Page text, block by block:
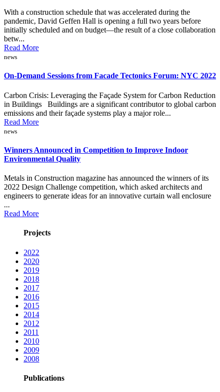
With a construction schedule that was accelerated during the
pandemic, David Geffen Hall is opening a full two years before
initially scheduled and on budget—the result of a close collaboration
betw...
Read More
news
On-Demand Sessions from Facade Tectonics Forum: NYC 2022
Carbon Crisis: Leveraging the Façade System for Carbon Reduction
in Buildings Buildings are a significant contributor to global carbon
emissions and their façade systems play a major role...
Read More
news
Winners Announced in Competition to Improve Indoor
Environmental Quality
Metals in Construction magazine has announced the winners of its
2022 Design Challenge competition, which asked architects and
engineers to generate ideas for an innovative curtain wall enclosure
...
Read More
Projects
2022
2020
2019
2018
2017
2016
2015
2014
2012
2011
2010
2009
2008
Publications